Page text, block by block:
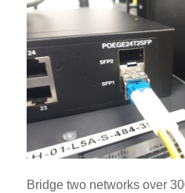
Bridge two networks over